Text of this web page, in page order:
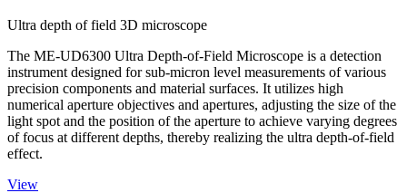
Ultra depth of field 3D microscope
The ME-UD6300 Ultra Depth-of-Field Microscope is a detection
instrument designed for sub-micron level measurements of various
precision components and material surfaces. It utilizes high
numerical aperture objectives and apertures, adjusting the size of the
light spot and the position of the aperture to achieve varying degrees
of focus at different depths, thereby realizing the ultra depth-of-field
effect.
View